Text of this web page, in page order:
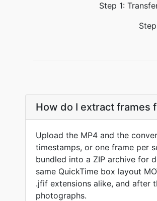
Step 1:
How do I extract frames
Upload the MP4 and the
timestamps, or one frame per
bundled into a ZIP archive for
same QuickTime box layout
.jfif extensions alike, and after
photographs.